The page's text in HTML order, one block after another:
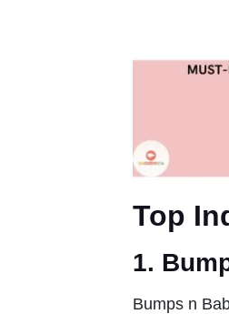
Top
1.
Bumps n